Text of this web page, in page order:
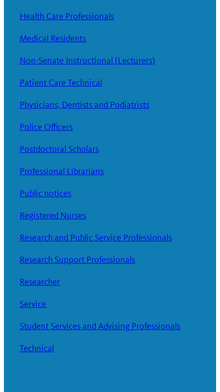
Health Care Professionals
Medical Residents
Non-Senate Instructional (Lecturers)
Patient Care Technical
Physicians, Dentists and Podiatrists
Police Officers
Postdoctoral Scholars
Professional Librarians
Public notices
Registered Nurses
Research and Public Service Professionals
Research Support Professionals
Researcher
Service
Student Services and Advising Professionals
Technical